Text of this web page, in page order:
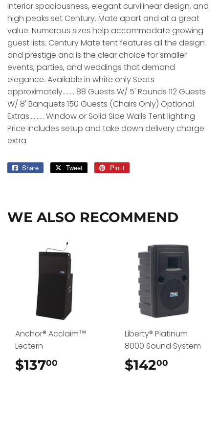
Interior spaciousness, elegant curvilinear design, and
high peaks set Century. Mate apart and at a great
value. Numerous sizes help accommodate growing
guest lists. Century Mate tent features all the design
and prestige and is the clear choice for smaller
events, parties, and weddings that demand
elegance. Available in white only Seats
approximately........ 88 Guests W/ 5' Rounds 112 Guests
W/ 8' Banquets 150 Guests (Chairs Only) Optional
Extras.......... Window or Solid Side Walls Tent lighting
Price includes setup and take down delivery charge
extra
Share
Share
Tweet
Tweet
Pin it
WE ALSO RECOMMEND
Anchor® Acclaim™
Lectern
$13700
Liberty® Platinum
8000 Sound System
$14200